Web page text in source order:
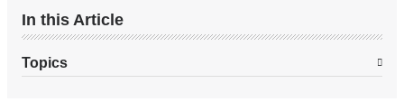
In this Article
Topics